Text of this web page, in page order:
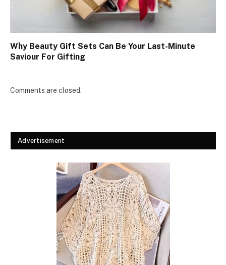
Why Beauty Gift Sets Can Be Your Last-Minute
Saviour For Gifting
Comments are closed.
Advertisement